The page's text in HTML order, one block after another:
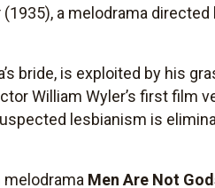
(1935), a melodrama
bride, is exploited by his
William Wyler’s first film
lesbianism is
Men Are Not